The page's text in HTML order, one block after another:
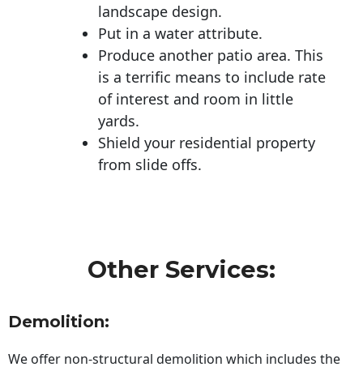
landscape design.
Put in a water attribute.
Produce another patio area. This
is a terrific means to include rate
of interest and room in little
yards.
Shield your residential property
from slide offs.
Other Services:
Demolition:
We offer non-structural demolition which includes the